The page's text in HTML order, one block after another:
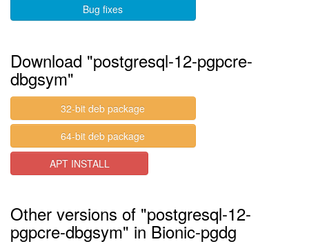
Bug fixes
Download "postgresql-12-pgpcre-
dbgsym"
32-bit deb package
64-bit deb package
APT INSTALL
Other versions of "postgresql-12-
pgpcre-dbgsym" in Bionic-pgdg